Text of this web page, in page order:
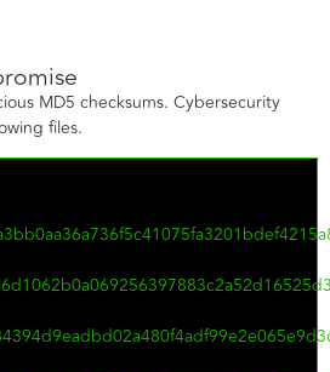
MD5 checksums. Cybersecurity
files.